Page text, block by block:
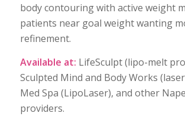
body contouring with active weight
patients near goal weight wanting
refinement.
Available at: LifeSculpt (lipo-melt
Sculpted Mind and Body Works
Med Spa (LipoLaser), and other
providers.